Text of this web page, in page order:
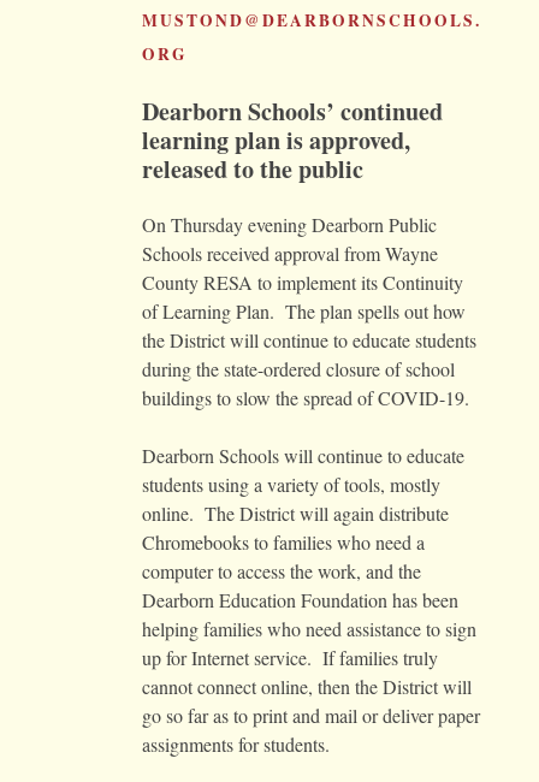
MUSTOND@DEARBORNSCHOOLS.
ORG
Dearborn Schools’ continued
learning plan is approved,
released to the public
On Thursday evening Dearborn Public
Schools received approval from Wayne
County RESA to implement its Continuity
of Learning Plan. The plan spells out how
the District will continue to educate students
during the state-ordered closure of school
buildings to slow the spread of COVID-19.
Dearborn Schools will continue to educate
students using a variety of tools, mostly
online. The District will again distribute
Chromebooks to families who need a
computer to access the work, and the
Dearborn Education Foundation has been
helping families who need assistance to sign
up for Internet service. If families truly
cannot connect online, then the District will
go so far as to print and mail or deliver paper
assignments for students.